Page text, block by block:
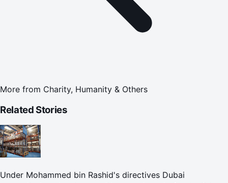
More from Charity, Humanity & Others
Related Stories
Under Mohammed bin Rashid's directives Dubai